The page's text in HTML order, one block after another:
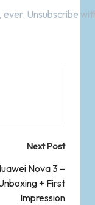
ever. Unsubscribe
Next Post
Nova 3 –
+ First
Impression